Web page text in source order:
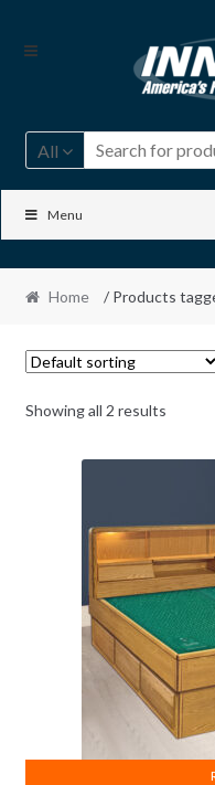
Skip
Skip
All
Menu
Home / Products
Showing all 2 results